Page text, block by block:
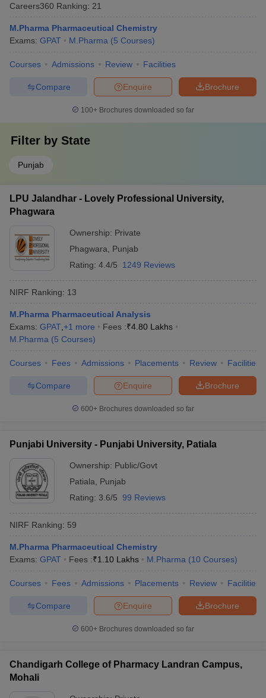
Careers360 Ranking: 21
M.Pharma Pharmaceutical Chemistry
Exams: GPAT M.Pharma (5 Courses)
Courses Admissions Review Facilities
Brochure
Enquire
Compare
100+ Brochures downloaded so far
Filter by State
Punjab
LPU Jalandhar - Lovely Professional University,
Phagwara
Ownership: Private
Phagwara
Punjab
Rating: 4.4/5 1249 Reviews
NIRF Ranking: 13
M.Pharma Pharmaceutical Analysis
Exams: GPAT +1 more Fees :₹4.80 Lakhs
M.Pharma (5 Courses)
Courses Fees Admissions Placements Review Facilities
Brochure
Enquire
Compare
600+ Brochures downloaded so far
Punjabi University - Punjabi University, Patiala
Ownership: Public/Govt
Patiala
Punjab
Rating: 3.6/5 99 Reviews
NIRF Ranking: 59
M.Pharma Pharmaceutical Chemistry
Exams: GPAT Fees :₹1.10 Lakhs M.Pharma (10 Courses)
Courses Fees Admissions Placements Review Facilities
Brochure
Enquire
Compare
600+ Brochures downloaded so far
Chandigarh College of Pharmacy Landran Campus,
Mohali